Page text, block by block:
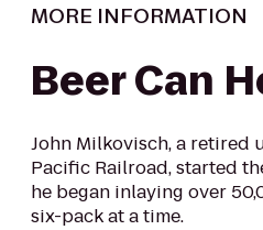
MORE INFORMATION
Beer Can
John Milkovisch, a retired
Pacific Railroad, started
he began inlaying over
six-pack at a time.